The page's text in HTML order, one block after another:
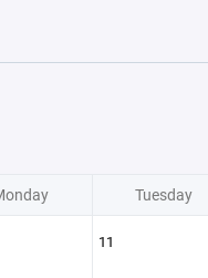
Tuesday
11